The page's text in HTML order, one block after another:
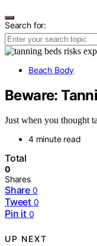
Search for:
Beach Body
Beware:
Just when you thought
4 minute read
Total
0
Shares
Share 0
Tweet 0
Pin it 0
UP NEXT